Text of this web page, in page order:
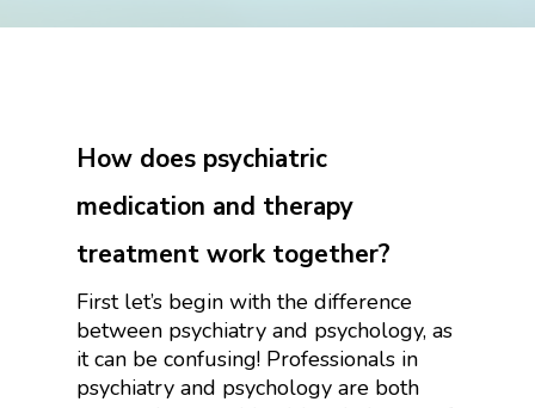
How does psychiatric
medication and therapy
treatment work together?
First let’s begin with the difference
between psychiatry and psychology, as
it can be confusing! Professionals in
psychiatry and psychology are both